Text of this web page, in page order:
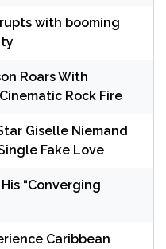
with booming
Roars With
Rock Fire
Giselle Niemand
Fake Love
“Converging
Caribbean